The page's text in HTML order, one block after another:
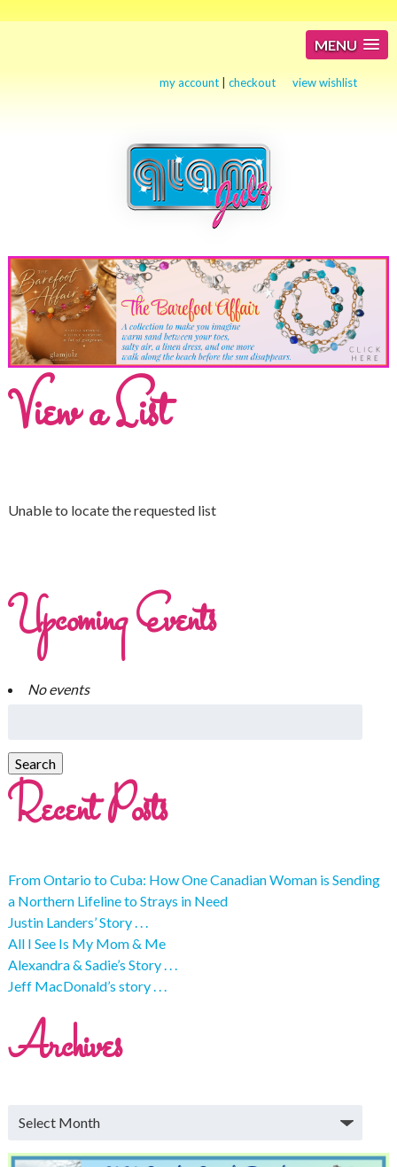
MENU
my account |checkout view wishlist
View a List
Unable to locate the requested list
Upcoming Events
No events
Recent Posts
From Ontario to Cuba: How One Canadian Woman is Sending
a Northern Lifeline to Strays in Need
Justin Landers’ Story . . .
All I See Is My Mom & Me
Alexandra & Sadie’s Story . . .
Jeff MacDonald’s story . . .
Archives